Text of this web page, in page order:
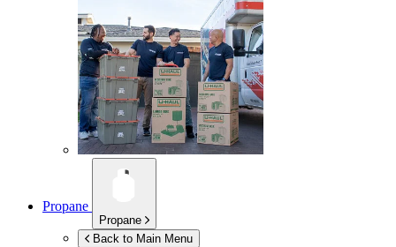
Propane
Propane
Back to Main Menu